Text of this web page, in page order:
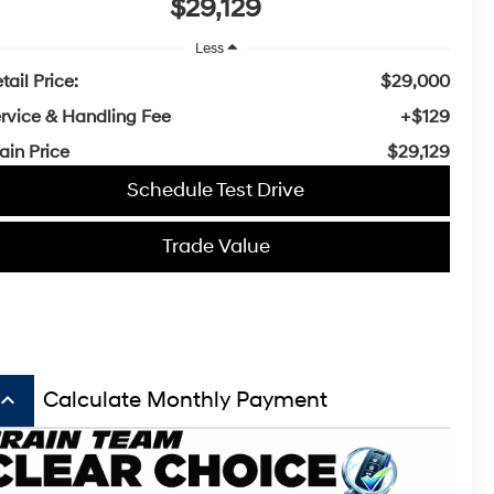
$29,129
Less
Price:
$29,000
& Handling Fee
+$129
Price
$29,129
Schedule Test Drive
Trade Value
keyboard_arrow_up Calculate Monthly Payment